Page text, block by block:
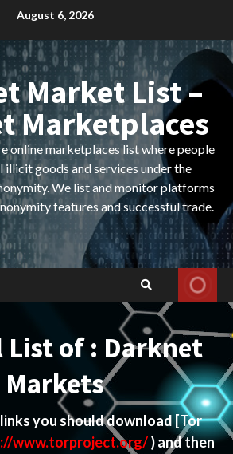
August 6, 2026
Market List –
Marketplaces
online marketplaces list where people
illicit goods and services under the
We list and monitor platforms
features and successful trade.
List of : Darknet
Markets
you should download[Tor
www.torproject.org/) and then